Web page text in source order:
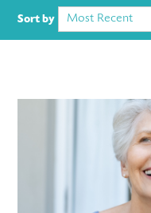
Sort by Most Recent